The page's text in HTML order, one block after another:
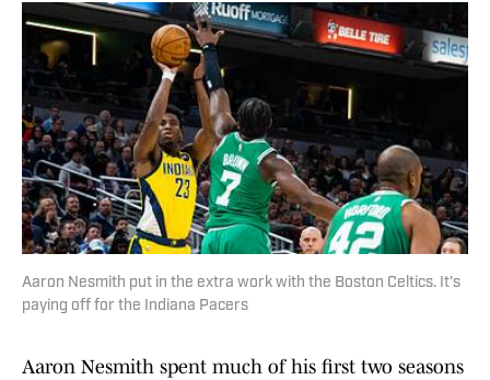
Aaron Nesmith put in the extra work with the Boston Celtics. It's
paying off for the Indiana Pacers
Aaron Nesmith spent much of his first two seasons